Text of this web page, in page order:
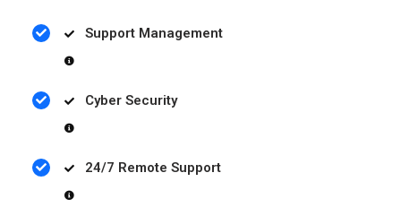
Support Management
Cyber Security
24/7 Remote Support